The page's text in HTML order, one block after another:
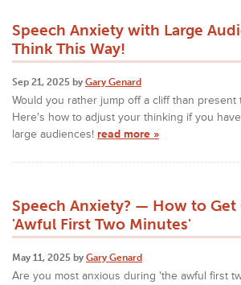
Speech Anxiety with Large
Think This Way!
Sep 21, 2025 by Gary Genard
Would you rather jump off a cliff than present
Here's how to adjust your thinking if you
large audiences! read more »
Speech Anxiety? — How to Get
'Awful First Two Minutes'
May 11, 2025 by Gary Genard
Are you most anxious during 'the awful first